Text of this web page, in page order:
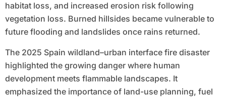
habitat loss, and increased erosion risk following
vegetation loss. Burned hillsides became vulnerable to
future flooding and landslides once rains returned.
The 2025 Spain wildland–urban interface fire disaster
highlighted the growing danger where human
development meets flammable landscapes. It
emphasized the importance of land-use planning, fuel